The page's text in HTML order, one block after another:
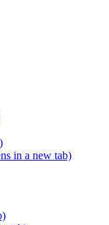
in a new tab)